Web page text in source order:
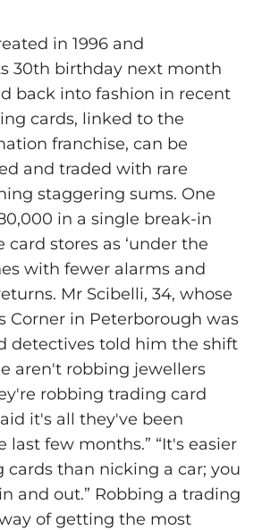
in 1996 and
30th birthday next month
back into fashion in recent
cards, linked to the
franchise, can be
and traded with rare
staggering sums. One
in a single break-in
card stores as ‘under the
with fewer alarms and
Mr Scibelli, 34, whose
Corner in Peterborough was
detectives told him the shift
aren't robbing jewellers
robbing trading card
it's all they've been
last few months.” “It's easier
cards than nicking a car; you
and out.” Robbing a trading
of getting the most